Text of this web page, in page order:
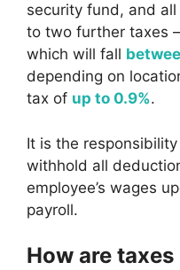
security fund, and
to two further taxes
which will fall
depending on
tax of up to 0.9%.
It is the
withhold all
employee’s wages
payroll.
How are